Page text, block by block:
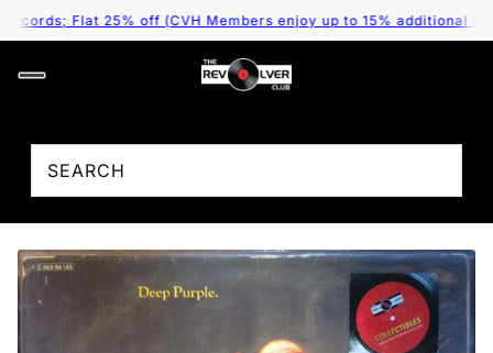
Flat 25% off (CVH Members enjoy up to 15% additional